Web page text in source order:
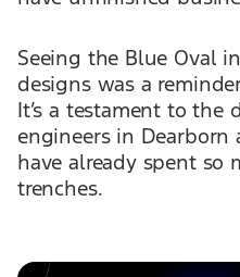
Seeing the Blue Oval
designs was a
It’s a testament to the
engineers in
have already spent so
trenches.